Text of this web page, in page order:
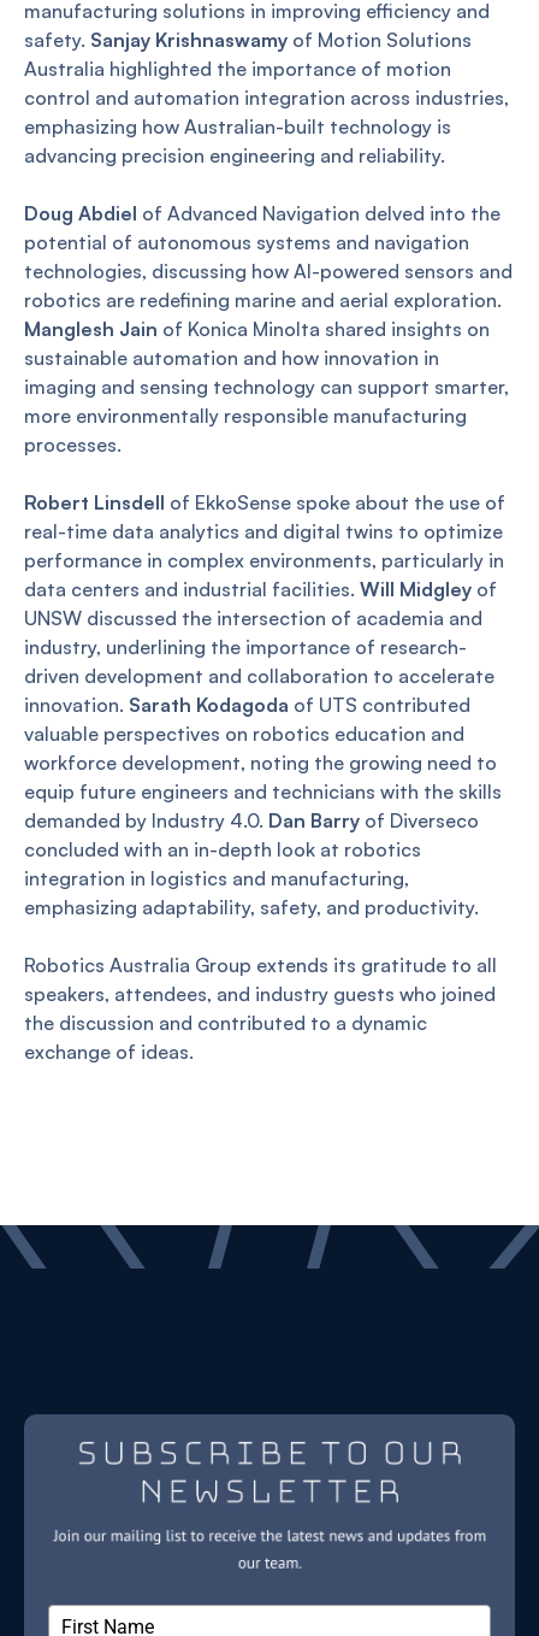
manufacturing solutions in improving efficiency and
safety. Sanjay Krishnaswamy of Motion Solutions
Australia highlighted the importance of motion
control and automation integration across industries,
emphasizing how Australian-built technology is
advancing precision engineering and reliability.
Doug Abdiel of Advanced Navigation delved into the
potential of autonomous systems and navigation
technologies, discussing how AI-powered sensors and
robotics are redefining marine and aerial exploration.
Manglesh Jain of Konica Minolta shared insights on
sustainable automation and how innovation in
imaging and sensing technology can support smarter,
more environmentally responsible manufacturing
processes.
Robert Linsdell of EkkoSense spoke about the use of
real-time data analytics and digital twins to optimize
performance in complex environments, particularly in
data centers and industrial facilities. Will Midgley of
UNSW discussed the intersection of academia and
industry, underlining the importance of research-
driven development and collaboration to accelerate
innovation. Sarath Kodagoda of UTS contributed
valuable perspectives on robotics education and
workforce development, noting the growing need to
equip future engineers and technicians with the skills
demanded by Industry 4.0. Dan Barry of Diverseco
concluded with an in-depth look at robotics
integration in logistics and manufacturing,
emphasizing adaptability, safety, and productivity.
Robotics Australia Group extends its gratitude to all
speakers, attendees, and industry guests who joined
the discussion and contributed to a dynamic
exchange of ideas.